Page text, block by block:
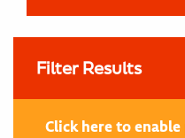
Filter Results
Click here to